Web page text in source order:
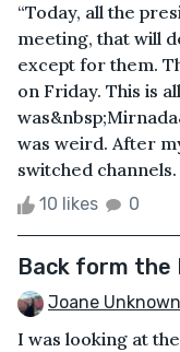
“Today, all the
meeting, that will
except for them.
on Friday. This is
was weird. After
switched
10 likes 0
Back form the
Joane Unknown
I was looking at